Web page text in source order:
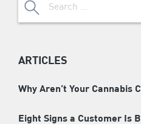
ARTICLES
Why Aren’t Your Cannabis
Eight Signs a Customer Is